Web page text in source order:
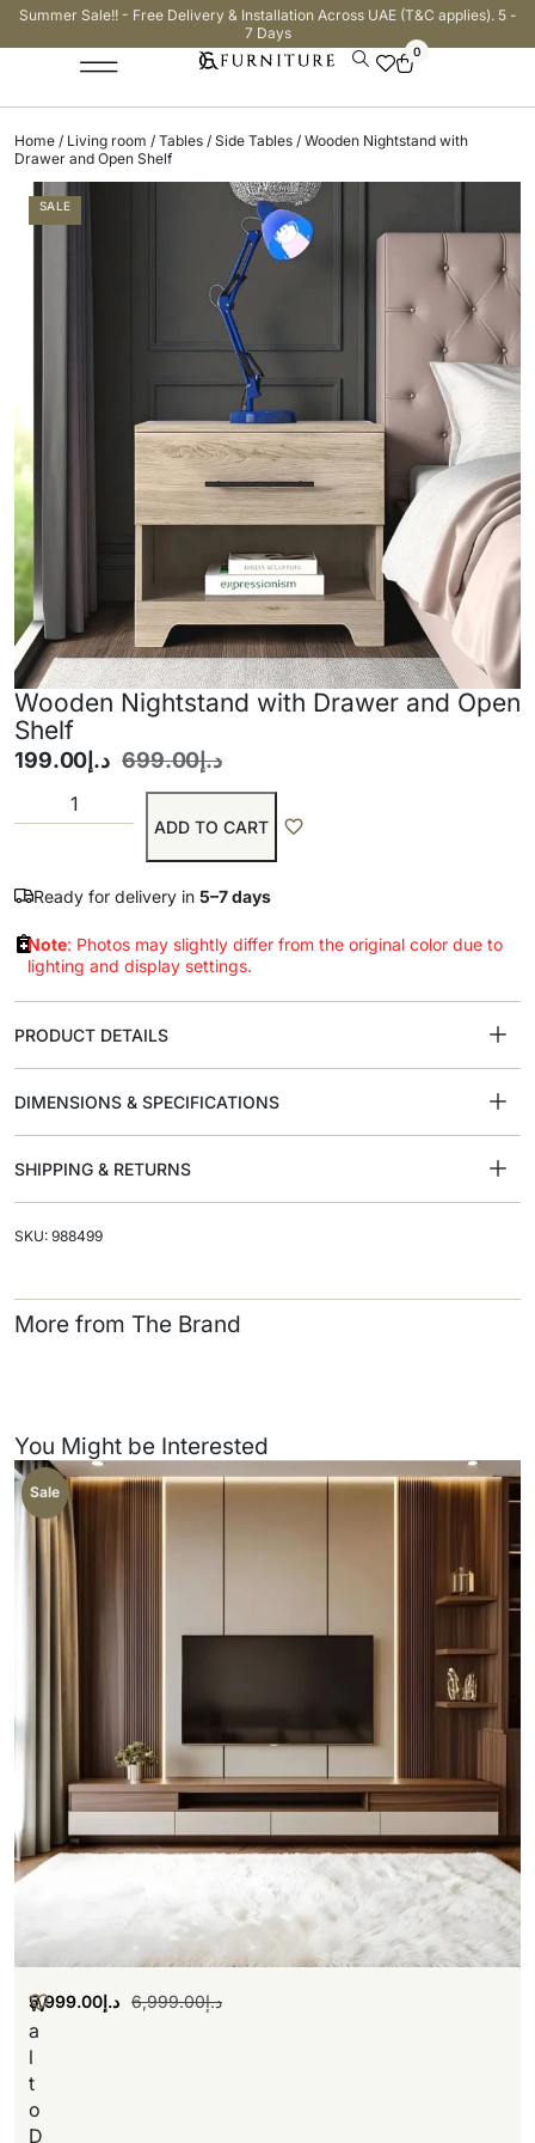
Summer Sale!! - Free Delivery & Installation Across UAE (T&C applies). 5 -
7 Days
0
Home / Living room / Tables / Side Tables / Wooden Nightstand with
Drawer and Open Shelf
SALE
Wooden Nightstand with Drawer and Open
Shelf
د.إ699.00 د.إ 199.00
ADD TO CART
Ready for delivery in 5–7 days
Note: Photos may slightly differ from the original color due to
lighting and display settings.
PRODUCT DETAILS
DIMENSIONS & SPECIFICATIONS
SHIPPING & RETURNS
SKU: 988499
More from The Brand
You Might be Interested
Sale
W
a
l
t
o
D
د.إ6,999.00 د.إ5,999.00